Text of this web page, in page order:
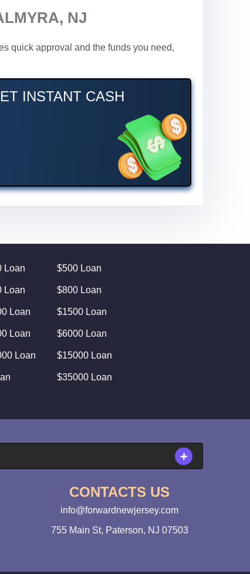
NJ
quick approval and the funds you need,
INSTANT CASH
Loan $500 Loan
Loan $800 Loan
Loan $1500 Loan
Loan $6000 Loan
Loan $15000 Loan
$35000 Loan
CONTACTS US
info@forwardnewjersey.com
755 Main St, Paterson, NJ 07503